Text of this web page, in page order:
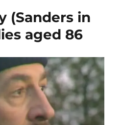
Simon
Williams
at
at
Midnight’
after-
party
(Sanders in
aged 86